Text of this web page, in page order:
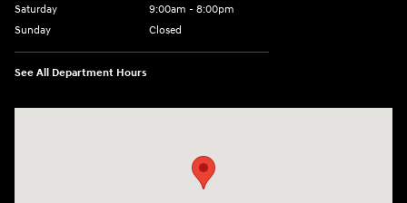
Saturday
9:00am - 8:00pm
Sunday
Closed
See All Department Hours